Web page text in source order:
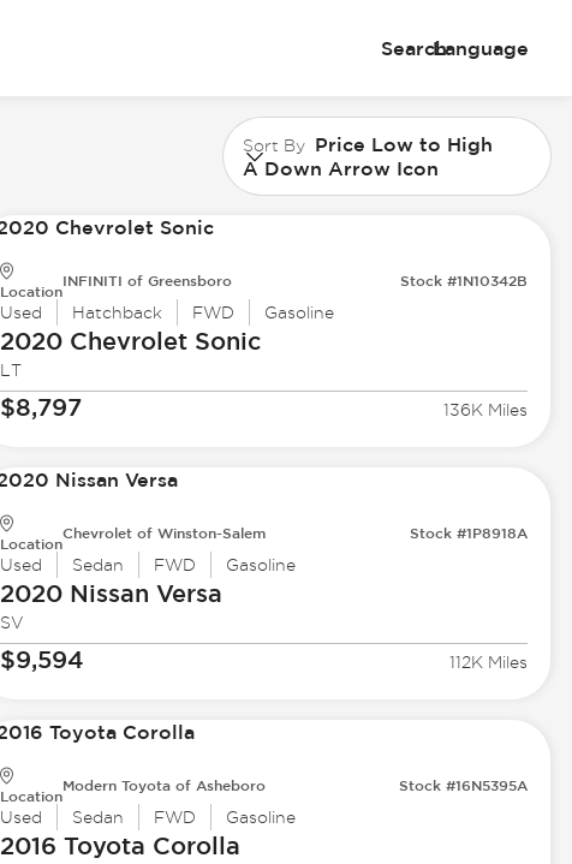
SearchLanguage
Sort By Price Low to High
A Down Arrow Icon
Location
INFINITI of Greensboro Stock #1N10342B
Used Hatchback FWD Gasoline
2020 ChevroletSonic
LT
$8,797 136K Miles
Location
Chevrolet of Winston-Salem Stock #1P8918A
Used Sedan FWD Gasoline
2020 Nissan Versa
SV
$9,594 112K Miles
Location
Modern Toyota of Asheboro Stock #16N5395A
Used Sedan FWD Gasoline
2016 Toyota Corolla